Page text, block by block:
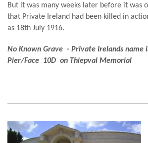
But it was many weeks later before it was
that Private Ireland had been killed in
as 18th July 1916.
No Known Grave - Private Irelands name
Pier/Face 10D on Thiepval Memorial